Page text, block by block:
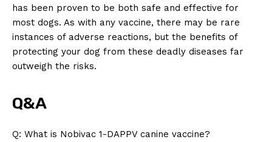
has been proven​ to be both safe‌ and ⁣effective for
most dogs. As with any vaccine, there ⁣may be rare
instances ‍of adverse reactions, but the⁢ benefits of
protecting your ⁢dog from these deadly diseases⁣ far
outweigh the risks.
Q&A
Q: What ⁣is Nobivac ⁢1-DAPPV ‍canine vaccine?